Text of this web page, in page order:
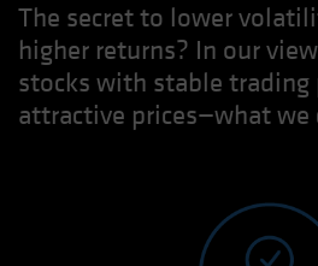
The secret to lower
higher returns? In our
stocks with stable
attractive prices—what we